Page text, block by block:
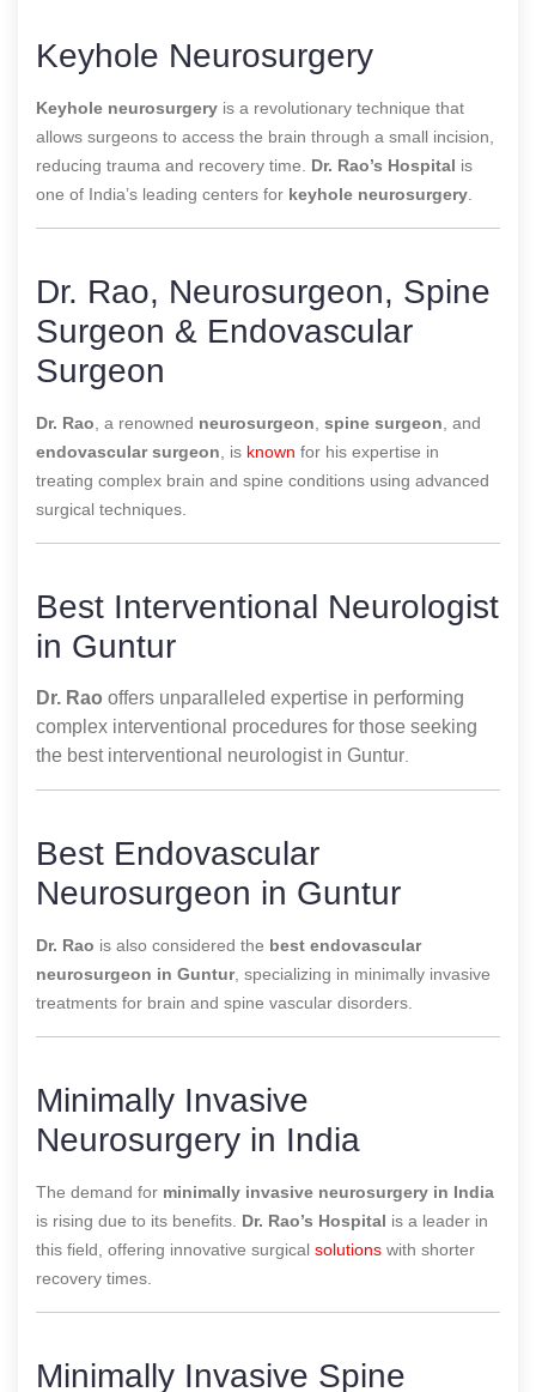
Keyhole Neurosurgery
Keyhole neurosurgery is a revolutionary technique that
allows surgeons to access the brain through a small incision,
reducing trauma and recovery time. Dr. Rao’s Hospital is
one of India’s leading centers for keyhole neurosurgery
Dr. Rao, Neurosurgeon, Spine
Surgeon & Endovascular
Surgeon
Dr. Rao , a renowned neurosurgeon spine surgeon , and
endovascular surgeon , is known for his expertise in
treating complex brain and spine conditions using advanced
surgical techniques.
Best Interventional Neurologist
in Guntur
Dr. Rao offers unparalleled expertise in performing
complex interventional procedures for those seeking
the best interventional neurologist in Guntur
Best Endovascular
Neurosurgeon in Guntur
Dr. Rao is also considered the best endovascular
neurosurgeon in Guntur, specializing in minimally invasive
treatments for brain and spine vascular disorders.
Minimally Invasive
Neurosurgery in India
The demand for minimally invasive neurosurgery in India
is rising due to its benefits. Dr. Rao’s Hospital is a leader in
this field, offering innovative surgical solutions with shorter
recovery times.
Minimally Invasive Spine